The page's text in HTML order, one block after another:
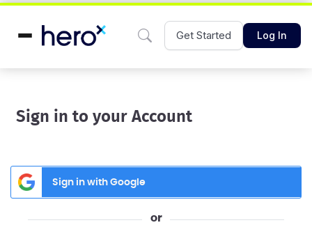
Get Started Log In
Sign in to your Account
Sign in with Google
or